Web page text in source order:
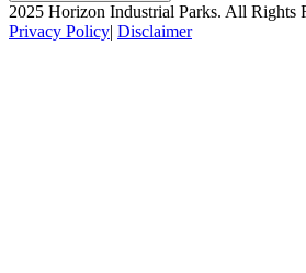
2025 Horizon Industrial Parks. All Rights
Privacy Policy| Disclaimer